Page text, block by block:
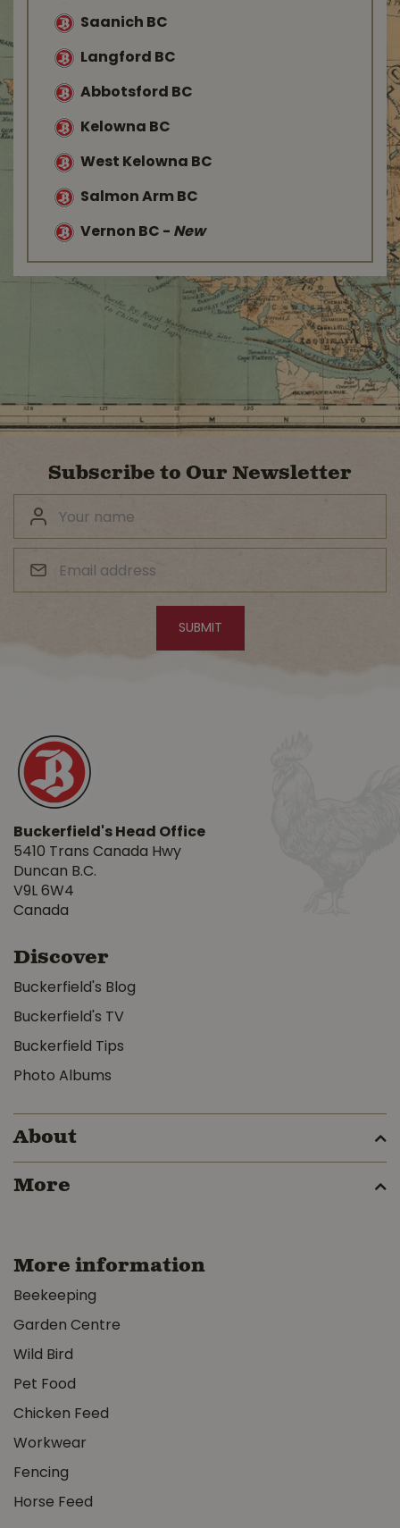
Saanich BC
Langford BC
Abbotsford BC
Kelowna BC
West Kelowna BC
Salmon Arm BC
Vernon BC - New
Subscribe to Our Newsletter
Buckerfield's Head Office
5410 Trans Canada Hwy
Duncan B.C.
V9L 6W4
Canada
Discover
Buckerfield's Blog
Buckerfield's TV
Buckerfield Tips
Photo Albums
About
More
More information
Beekeeping
Garden Centre
Wild Bird
Pet Food
Chicken Feed
Workwear
Fencing
Horse Feed